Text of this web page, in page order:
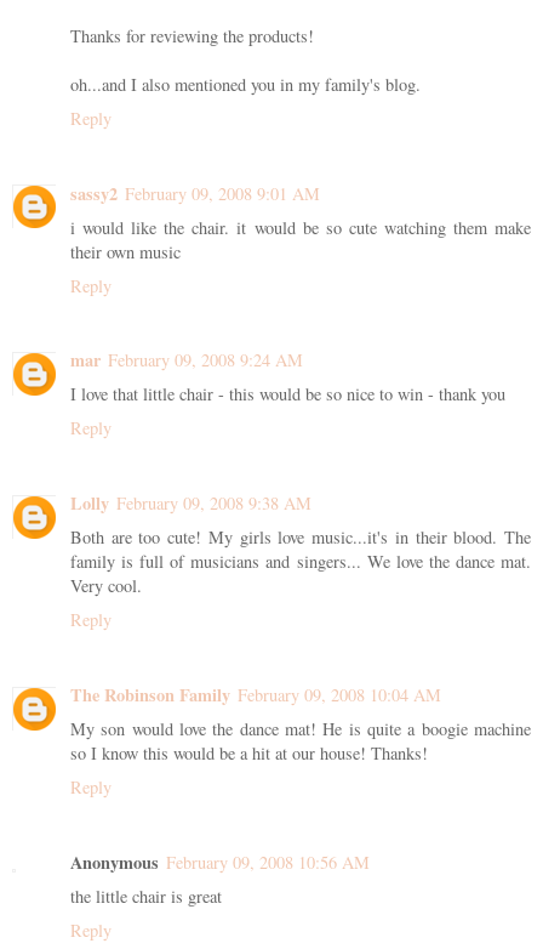
Thanks for reviewing the products!
oh...and I also mentioned you in my family's blog.
Reply
sassy2 February 09, 2008 9:01 AM
i would like the chair. it would be so cute watching them make
their own music
Reply
mar February 09, 2008 9:24 AM
I love that little chair - this would be so nice to win - thank you
Reply
Lolly February 09, 2008 9:38 AM
Both are too cute! My girls love music...it's in their blood. The
family is full of musicians and singers... We love the dance mat.
Very cool.
Reply
The Robinson Family February 09, 2008 10:04 AM
My son would love the dance mat! He is quite a boogie machine
so I know this would be a hit at our house! Thanks!
Reply
Anonymous February 09, 2008 10:56 AM
the little chair is great
Reply